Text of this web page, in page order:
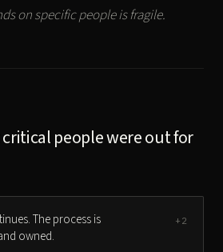
on specific people is fragile.
people were out for
The process is
owned.
+2